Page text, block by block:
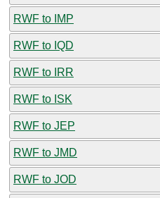
RWF to IMP
RWF to IQD
RWF to IRR
RWF to ISK
RWF to JEP
RWF to JMD
RWF to JOD